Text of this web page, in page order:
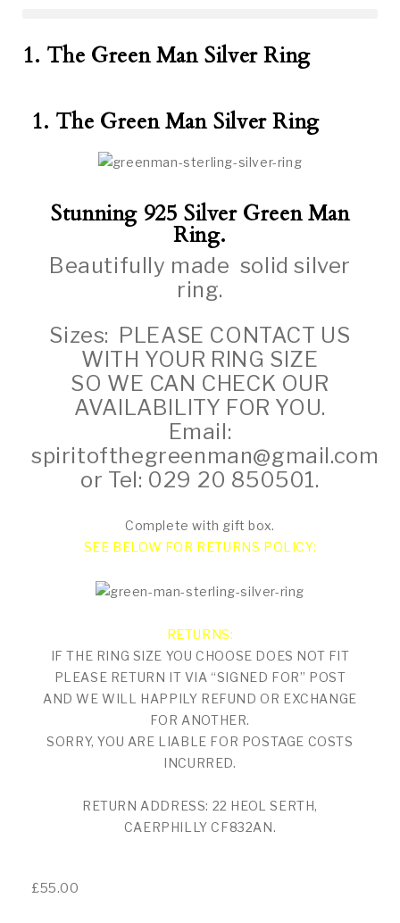
1. The Green Man Silver Ring
1. The Green Man Silver Ring
Stunning 925 Silver Green Man
Ring.
Beautifully made solid silver
ring.
Sizes: PLEASE CONTACT US
WITH YOUR RING SIZE
SO WE CAN CHECK OUR
AVAILABILITY FOR YOU.
Email:
spiritofthegreenman@gmail.com
or Tel: 029 20 850501.
Complete with gift box.
SEE BELOW FOR RETURNS POLICY:
RETURNS:
IF THE RING SIZE YOU CHOOSE DOES NOT FIT
PLEASE RETURN IT VIA “SIGNED FOR” POST
AND WE WILL HAPPILY REFUND OR EXCHANGE
FOR ANOTHER.
SORRY, YOU ARE LIABLE FOR POSTAGE COSTS
INCURRED.
RETURN ADDRESS: 22 HEOL SERTH,
CAERPHILLY CF832AN.
£55.00